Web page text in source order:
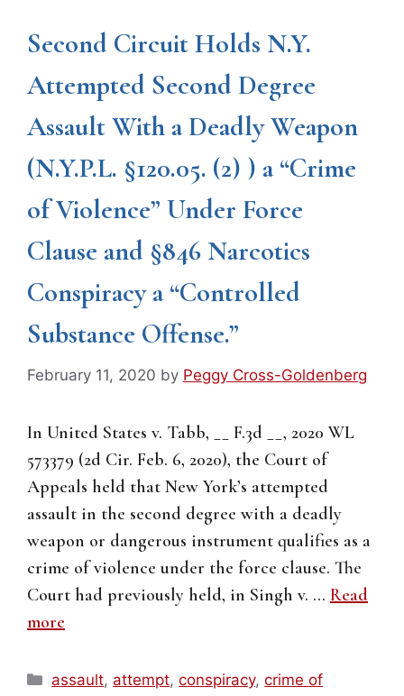
Second Circuit Holds N.Y.
Attempted Second Degree
Assault With a Deadly Weapon
(N.Y.P.L. §120.05. (2) ) a “Crime
of Violence” Under Force
Clause and §846 Narcotics
Conspiracy a “Controlled
Substance Offense.”
February 11, 2020 by Peggy Cross-Goldenberg
In United States v. Tabb, __ F.3d __, 2020 WL
573379 (2d Cir. Feb. 6, 2020), the Court of
Appeals held that New York’s attempted
assault in the second degree with a deadly
weapon or dangerous instrument qualifies as a
crime of violence under the force clause. The
Court had previously held, in Singh v. … Read
more
Categories
assault, attempt,conspiracy,crime of